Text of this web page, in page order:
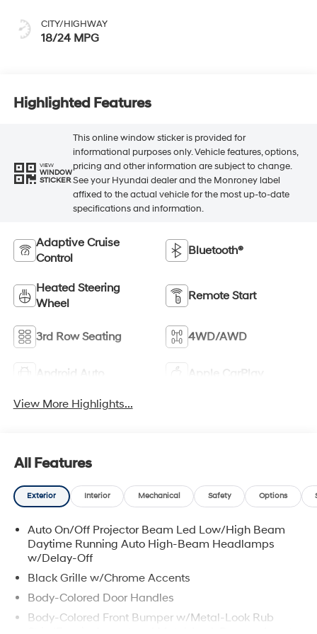
CITY/HIGHWAY
18/24 MPG
Highlighted Features
VIEW
WINDOW
STICKER
This online window sticker is provided for
informational purposes only. Vehicle features, options,
pricing and other information are subject to change.
See your Hyundai dealer and the Monroney label
affixed to the actual vehicle for the most up-to-date
specifications and information.
Adaptive Cruise
Control
Bluetooth®
Heated Steering
Wheel
Remote Start
3rd Row Seating 4WD/AWD
Android Auto Apple CarPlay
View More Highlights...
All Features
Exterior Interior Mechanical Safety Options
Auto On/Off Projector Beam Led Low/High Beam
Daytime Running Auto High-Beam Headlamps
w/Delay-Off
Black Grille w/Chrome Accents
Body-Colored Door Handles
Body-Colored Front Bumper w/Metal-Look Rub